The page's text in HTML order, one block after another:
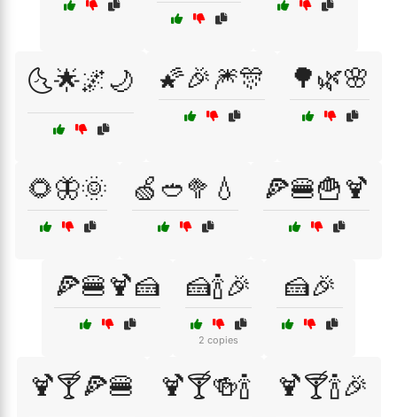
🌜🌟🌌🌙 🌠🎉🎆🎊 🌳🌿🌸
🌻🦋🌞 🍏🥙🥦💧 🍕🍔🍟🍹
🍕🍔🍹🍰 🍰🍾🎉
2 copies
🍰🎉
🍹🍸🍕🍔 🍹🍸🍻🍾 🍹🍸🍾🎉